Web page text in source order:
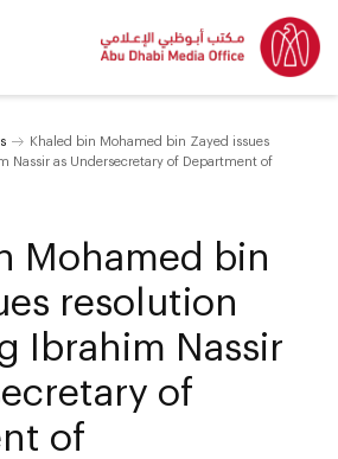
Khaled bin Mohamed bin Zayed issues
Nassir as Undersecretary of Department of
Mohamed bin
resolution
Ibrahim Nassir
of
of